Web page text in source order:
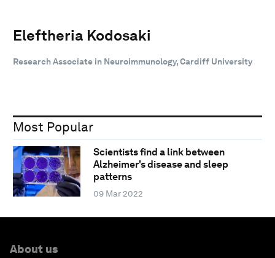
Eleftheria Kodosaki
Research Associate in Neuroimmunology, Cardiff University
Most Popular
Scientists find a link between
Alzheimer's disease and sleep
patterns
09 Mar 2022
About us